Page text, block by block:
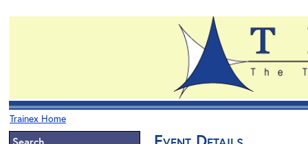
Trainex Home
Search